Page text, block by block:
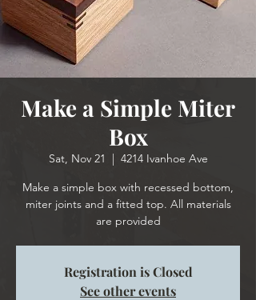
Make a Simple Miter
Box
Sat, Nov 21
  |
4214 Ivanhoe Ave
Make a simple box with recessed bottom,
miter joints and a fitted top. All materials
are provided
Registration is Closed
See other events